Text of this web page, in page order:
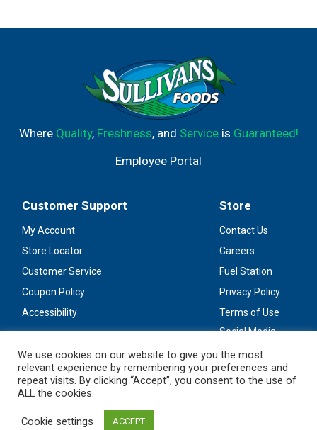
Where Quality, Freshness, and Serviceis Guaranteed!
Employee Portal
Customer Support
My Account
Store Locator
Customer Service
Coupon Policy
Accessibility
Store
Contact Us
Careers
Fuel Station
Privacy Policy
Terms of Use
Social Media
Stay Connected
We use cookies on our website to give you the most
relevant experience by remembering your preferences and
repeat visits. By clicking “Accept”, you consent to the use of
ALL the cookies.
Cookie settings ACCEPT